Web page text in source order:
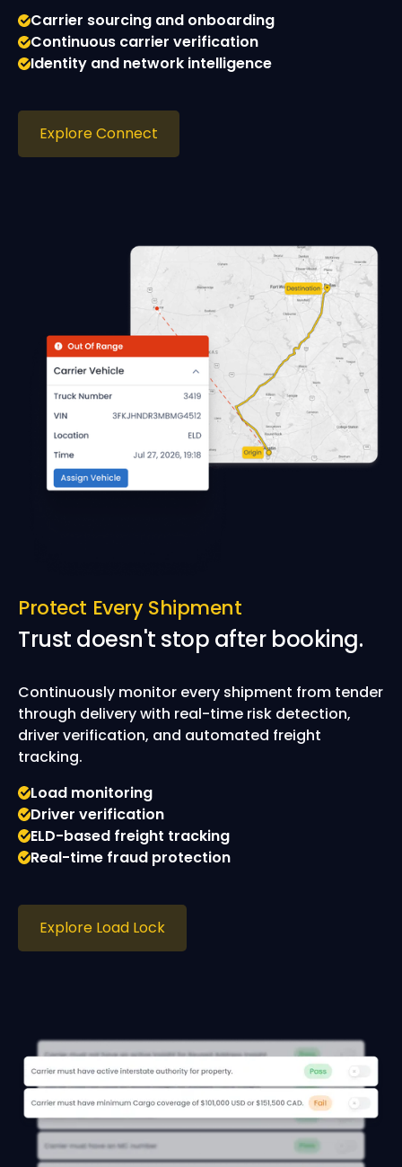
Carrier sourcing and onboarding
Continuous carrier verification
Identity and network intelligence
Explore Connect
Protect Every Shipment
Trust doesn't stop after booking.
Continuously monitor every shipment from tender
through delivery with real-time risk detection,
driver verification, and automated freight
tracking.
Load monitoring
Driver verification
ELD-based freight tracking
Real-time fraud protection
Explore Load Lock